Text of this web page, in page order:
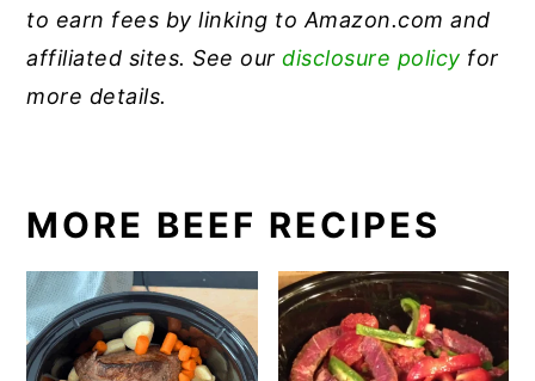
to earn fees by linking to Amazon.com and
affiliated sites. See ourdisclosure policy for
more details.
MORE BEEF RECIPES